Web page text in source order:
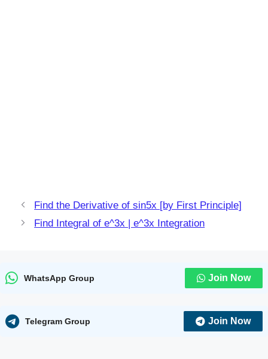
Find the Derivative of sin5x [by First Principle]
Find Integral of e^3x | e^3x Integration
WhatsApp Group Join Now
Telegram Group Join Now